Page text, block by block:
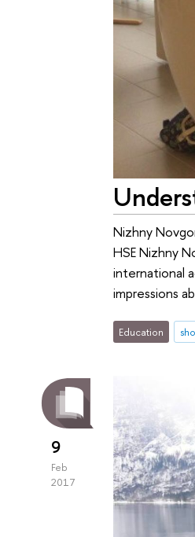
Nizhny
HSE Nizhny
international
impressions
Education
9
Feb
2017